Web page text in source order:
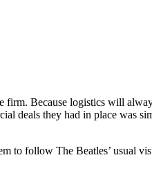
Because logistics will
deals they had in place was
to follow The Beatles’